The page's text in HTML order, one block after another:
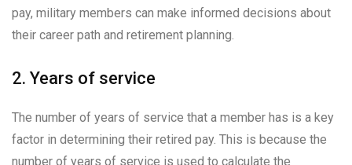
pay, military members can make informed decisions about
their career path and retirement planning.
2. Years of service
The number of years of service that a member has is a key
factor in determining their retired pay. This is because the
number of years of service is used to calculate the